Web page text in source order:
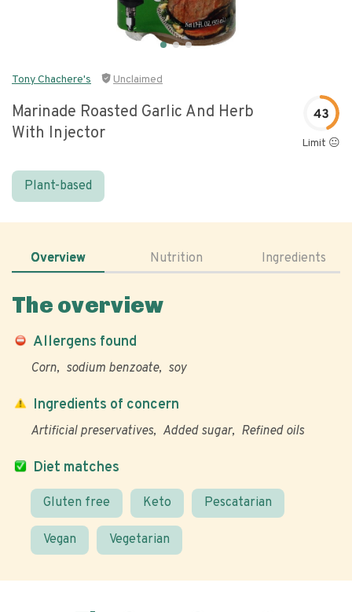
Tony Chachere's Unclaimed
Marinade Roasted Garlic And Herb
With Injector
43
Limit 😐
Plant-based
Overview Nutrition Ingredients
The overview
Allergens found
Corn sodium benzoate soy
Diet matches
Gluten free Keto Pescatarian
Vegan Vegetarian
Ingredients of concern
Artificial preservatives Added sugar Refined oils